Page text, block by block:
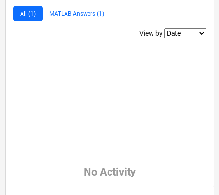
All (1) MATLAB Answers (1)
Filter2
View by
No Activity